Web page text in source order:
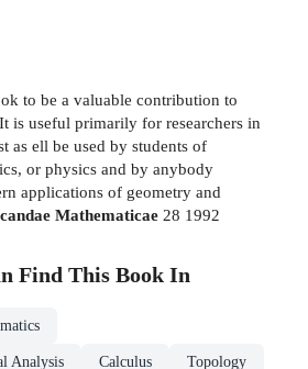
to be a valuable contribution to
is useful primarily for researchers in
as ell be used by students of
or physics and by anybody
applications of geometry and
Mathematicae 28 1992
Find This Book In
Analysis Calculus Topology